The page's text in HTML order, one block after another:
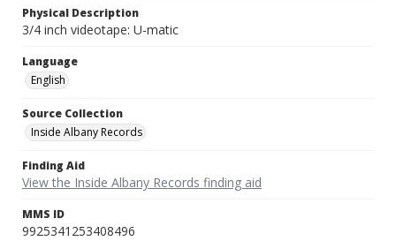
Physical Description
3/4 inch videotape: U-matic
Language
English
Source Collection
Inside Albany Records
Finding Aid
View the Inside Albany Records finding aid
MMS ID
9925341253408496